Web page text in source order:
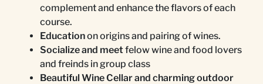
complement and enhance the flavors of each
course.
Educationon origins and pairing of wines.
Socialize and meetfelow wine and food lovers
and freinds in group class
Beautiful Wine Cellar and charming outdoor